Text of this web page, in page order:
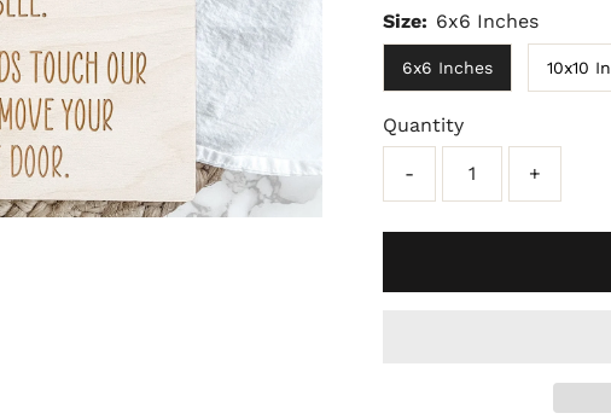
Size: 6x6 Inches
6x6 Inches 10x10
Quantity
- +